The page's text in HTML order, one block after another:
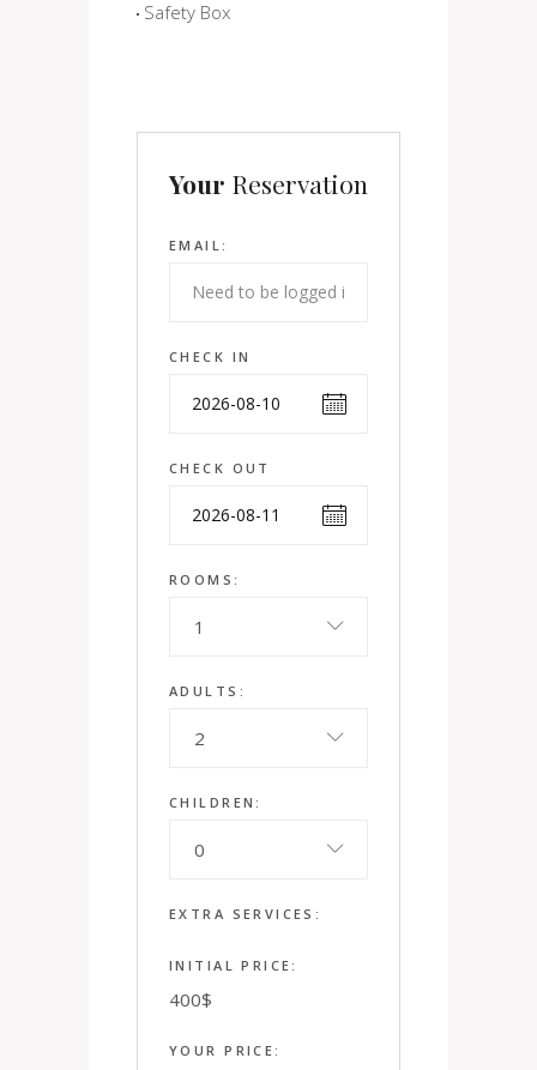
Safety Box
Your Reservation
EMAIL:
CHECK IN
CHECK OUT
ROOMS:
1
ADULTS:
2
CHILDREN:
0
EXTRA SERVICES:
INITIAL PRICE:
400$
YOUR PRICE: